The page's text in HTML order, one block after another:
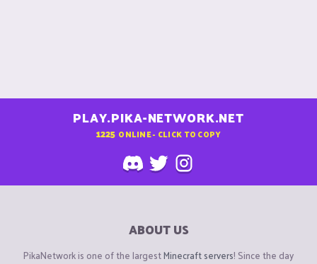
PLAY.PIKA-NETWORK.NET
1225 ONLINE - CLICK TO COPY
ABOUT US
PikaNetwork is one of the largestMinecraft servers! Since the day